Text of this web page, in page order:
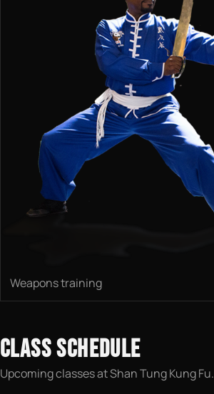
Weapons training
CLASS SCHEDULE
Upcoming classes at Shan Tung Kung Fu.